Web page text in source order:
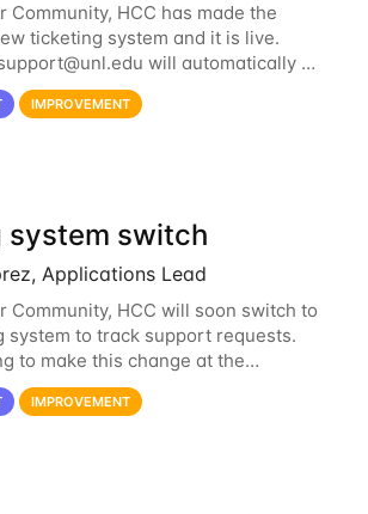
Community, HCC has made the
ticketing system and it is live.
will automatically go
If you have a currently open
system, you may...
IMPROVEMENT
system switch
Applications Lead
Community, HCC will soon switch to
system to track support requests.
to make this change at the
week, coinciding with the start of
The hcc-support@unl...
IMPROVEMENT